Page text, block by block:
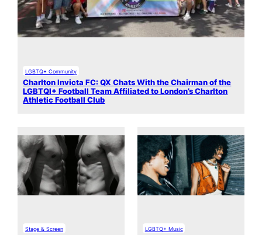
LGBTQ+ Community
Charlton Invicta FC: QX Chats With the Chairman of the
LGBTQI+ Football Team Affiliated to London’s Charlton
Athletic Football Club
Stage & Screen LGBTQ+ Music